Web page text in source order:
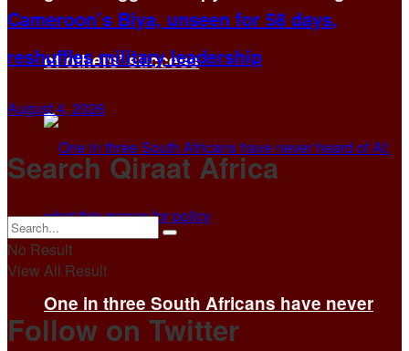
of others’ success
One in three South Africans have never
Cameroon’s Biya, unseen for 58 days,
reshuffles military leadership
August 4, 2026
Search Qiraat Africa
No Result
View All Result
Follow on Twitter